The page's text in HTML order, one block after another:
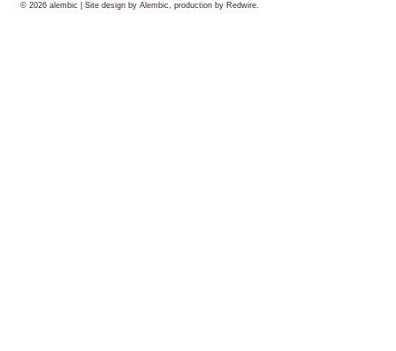
© 2026 alembic | Site design by Alembic, production by Redwire.